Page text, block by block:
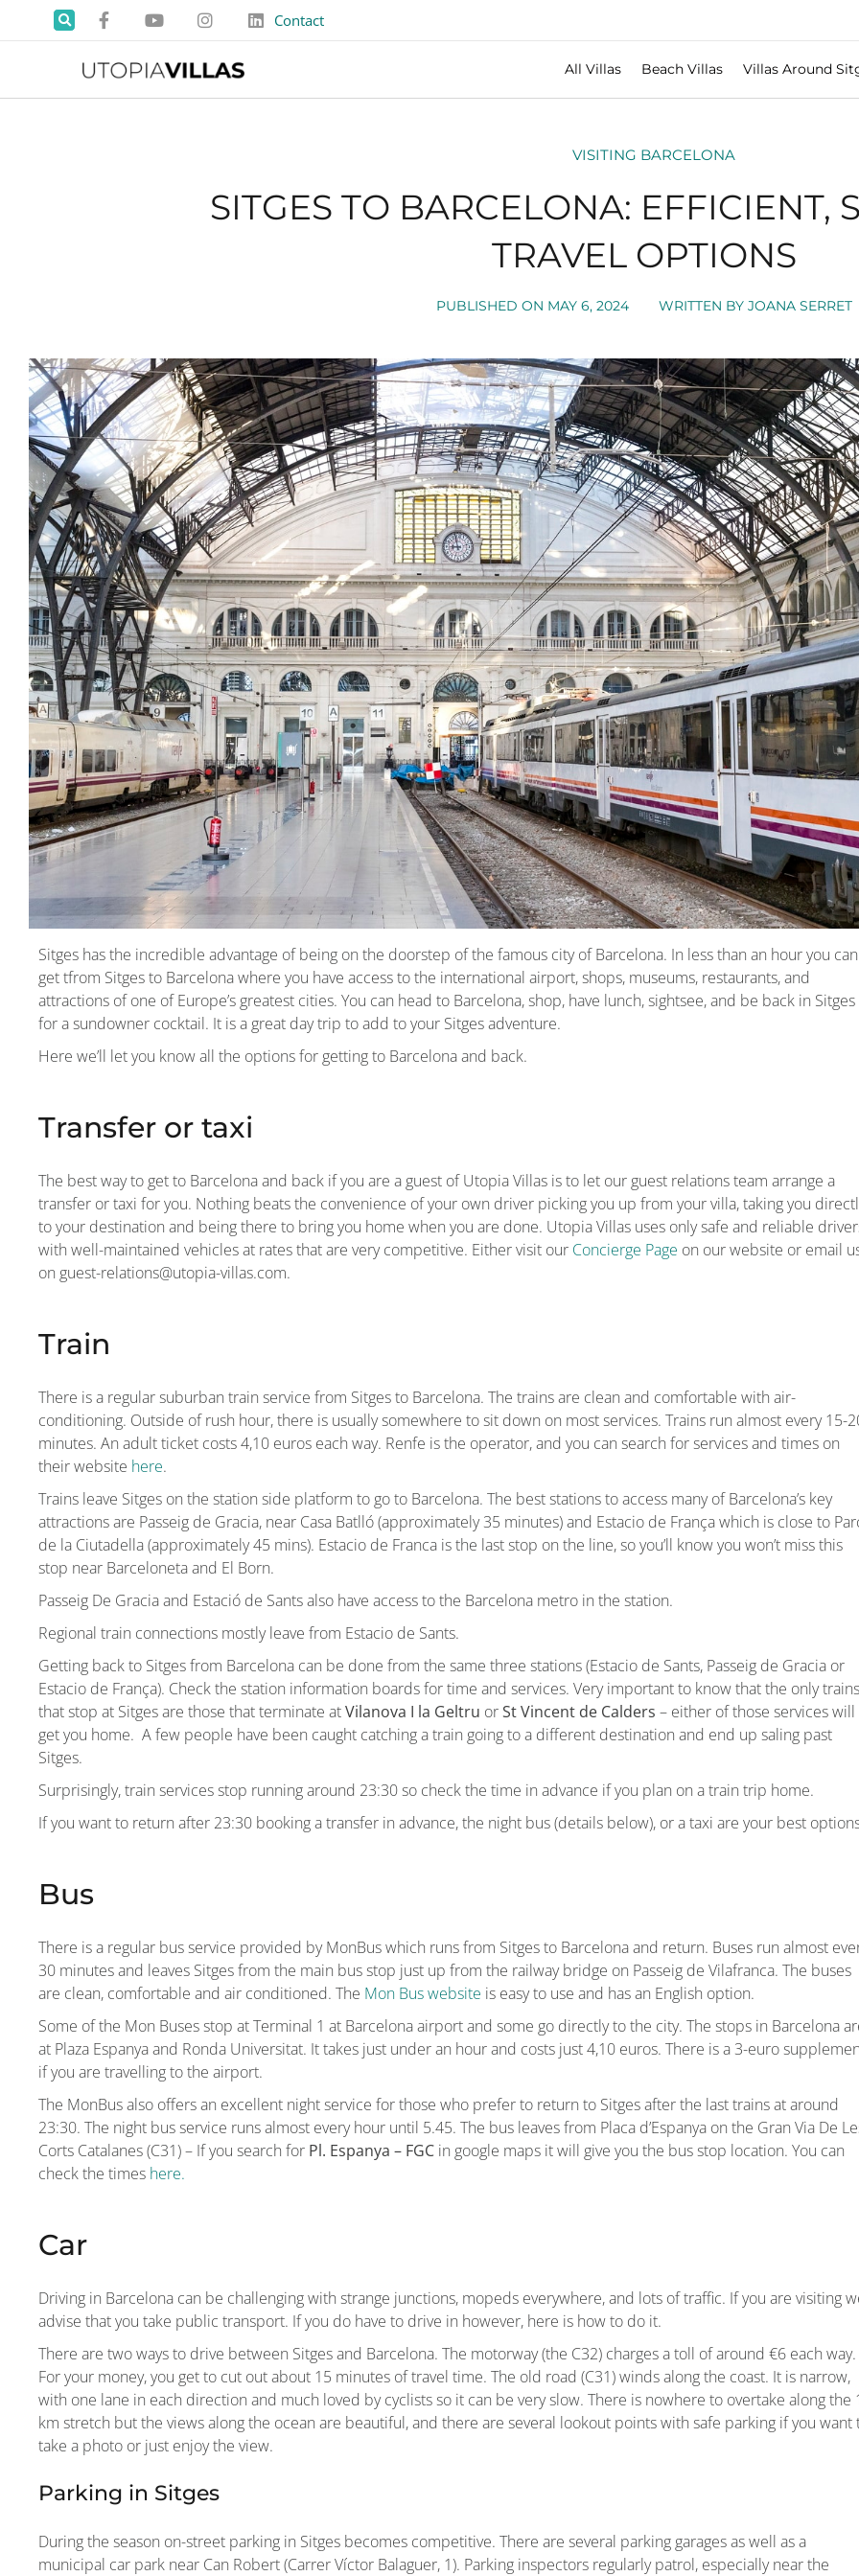
Contact
All Villas Beach Villas Villas Around
VISITING BARCELONA
SITGES TO BARCELONA: EFFICIENT,
TRAVEL OPTIONS
PUBLISHED ON MAY 6, 2024 WRITTEN BY JOANA SERRET
Sitges has the incredible advantage of being on the doorstep of the famous city of Barcelona. In less than an hour you can
get tfrom Sitges to Barcelona where you have access to the international airport, shops, museums, restaurants, and
attractions of one of Europe’s greatest cities. You can head to Barcelona, shop, have lunch, sightsee, and be back in Sitges
for a sundowner cocktail. It is a great day trip to add to your Sitges adventure.
Here we’ll let you know all the options for getting to Barcelona and back.
Transfer or taxi
The best way to get to Barcelona and back if you are a guest of Utopia Villas is to let our guest relations team arrange a
transfer or taxi for you. Nothing beats the convenience of your own driver picking you up from your villa, taking you
to your destination and being there to bring you home when you are done. Utopia Villas uses only safe and reliable
with well-maintained vehicles at rates that are very competitive. Either visit our Concierge Page on our website or email
on guest-relations@utopia-villas.com.
Train
There is a regular suburban train service from Sitges to Barcelona. The trains are clean and comfortable with air-
conditioning. Outside of rush hour, there is usually somewhere to sit down on most services. Trains run almost every 15-
minutes. An adult ticket costs 4,10 euros each way. Renfe is the operator, and you can search for services and times on
their website here.
Trains leave Sitges on the station side platform to go to Barcelona. The best stations to access many of Barcelona’s key
attractions are Passeig de Gracia, near Casa Batlló (approximately 35 minutes) and Estacio de França which is close to
de la Ciutadella (approximately 45 mins). Estacio de Franca is the last stop on the line, so you’ll know you won’t miss this
stop near Barceloneta and El Born.
Passeig De Gracia and Estació de Sants also have access to the Barcelona metro in the station.
Regional train connections mostly leave from Estacio de Sants.
Getting back to Sitges from Barcelona can be done from the same three stations (Estacio de Sants, Passeig de Gracia or
Estacio de França). Check the station information boards for time and services. Very important to know that the only trains
that stop at Sitges are those that terminate atVilanova I la Geltru orSt Vincent de Calders – either of those services will
get you home. A few people have been caught catching a train going to a different destination and end up saling past
Sitges.
Surprisingly, train services stop running around 23:30 so check the time in advance if you plan on a train trip home.
If you want to return after 23:30 booking a transfer in advance, the night bus (details below), or a taxi are your best
Bus
There is a regular bus service provided by MonBus which runs from Sitges to Barcelona and return. Buses run almost
30 minutes and leaves Sitges from the main bus stop just up from the railway bridge on Passeig de Vilafranca. The buses
are clean, comfortable and air conditioned. The Mon Bus website is easy to use and has an English option.
Some of the Mon Buses stop at Terminal 1 at Barcelona airport and some go directly to the city. The stops in Barcelona
at Plaza Espanya and Ronda Universitat. It takes just under an hour and costs just 4,10 euros. There is a 3-euro
if you are travelling to the airport.
The MonBus also offers an excellent night service for those who prefer to return to Sitges after the last trains at around
23:30. The night bus service runs almost every hour until 5.45. The bus leaves from Placa d’Espanya on the Gran Via De
Corts Catalanes (C31) – If you search for Pl. Espanya – FGC in google maps it will give you the bus stop location. You can
check the times here.
Car
Driving in Barcelona can be challenging with strange junctions, mopeds everywhere, and lots of traffic. If you are visiting
advise that you take public transport. If you do have to drive in however, here is how to do it.
There are two ways to drive between Sitges and Barcelona. The motorway (the C32) charges a toll of around €6 each way.
For your money, you get to cut out about 15 minutes of travel time. The old road (C31) winds along the coast. It is narrow,
with one lane in each direction and much loved by cyclists so it can be very slow. There is nowhere to overtake along the
km stretch but the views along the ocean are beautiful, and there are several lookout points with safe parking if you want
take a photo or just enjoy the view.
Parking in Sitges
During the season on-street parking in Sitges becomes competitive. There are several parking garages as well as a
municipal car park near Can Robert (Carrer Víctor Balaguer, 1). Parking inspectors regularly patrol, especially near the